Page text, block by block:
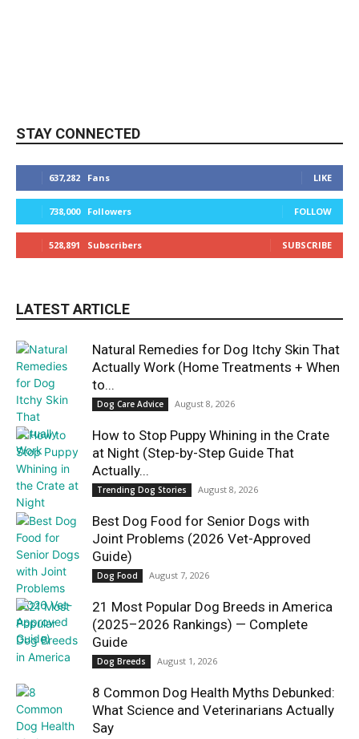
STAY CONNECTED
637,282 Fans LIKE
738,000 Followers FOLLOW
528,891 Subscribers SUBSCRIBE
LATEST ARTICLE
Natural Remedies for Dog Itchy Skin That
Actually Work (Home Treatments + When
to...
Dog Care Advice August 8, 2026
How to Stop Puppy Whining in the Crate
at Night (Step-by-Step Guide That
Actually...
Trending Dog Stories August 8, 2026
Best Dog Food for Senior Dogs with
Joint Problems (2026 Vet-Approved
Guide)
Dog Food August 7, 2026
21 Most Popular Dog Breeds in America
(2025–2026 Rankings) — Complete
Guide
Dog Breeds August 1, 2026
8 Common Dog Health Myths Debunked:
What Science and Veterinarians Actually
Say